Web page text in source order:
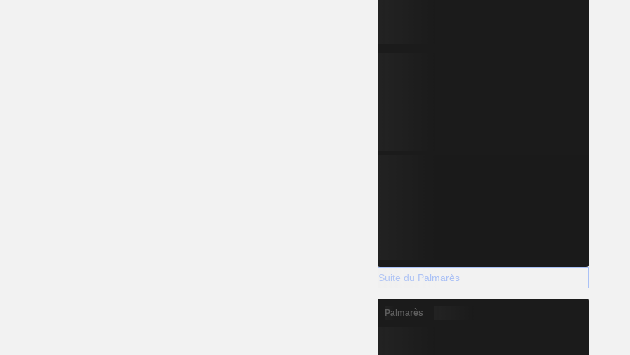
Suite du Palmarès
Palmarès